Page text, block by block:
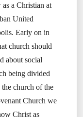
a Christian at
United
Early on in
church should
about social
being divided
church of the
Church we
Christ as